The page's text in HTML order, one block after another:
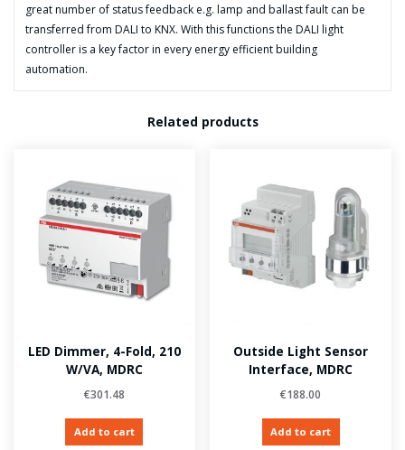
great number of status feedback e.g. lamp and ballast fault can be
transferred from DALI to KNX. With this functions the DALI light
controller is a key factor in every energy efficient building
automation.
Related products
LED Dimmer, 4-Fold, 210
W/VA, MDRC
€301.48
Add to cart
Outside Light Sensor
Interface, MDRC
€188.00
Add to cart